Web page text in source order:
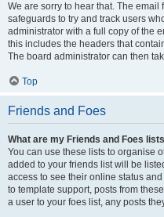
We are sorry to hear that. The
safeguards to try and track users
administrator with a full copy of the
this includes the headers that
The board administrator can then
Top
Friends and Foes
What are my Friends and Foes
You can use these lists to organise
added to your friends list will be
access to see their online status
to template support, posts from
a user to your foes list, any posts